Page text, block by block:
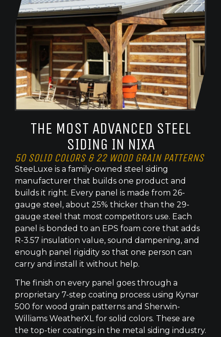
THE MOST ADVANCED STEEL
SIDING IN NIXA
50 SOLID COLORS & 22 WOOD GRAIN PATTERNS
SteeLuxe is a family-owned steel siding
manufacturer that builds one product and
builds it right. Every panel is made from 26-
gauge steel, about 25% thicker than the 29-
gauge steel that most competitors use. Each
panel is bonded to an EPS foam core that adds
R-3.57 insulation value, sound dampening, and
enough panel rigidity so that one person can
carry and install it without help.
The finish on every panel goes through a
proprietary 7-step coating process using Kynar
500 for wood grain patterns and Sherwin-
Williams WeatherXL for solid colors. These are
the top-tier coatings in the metal siding industry.